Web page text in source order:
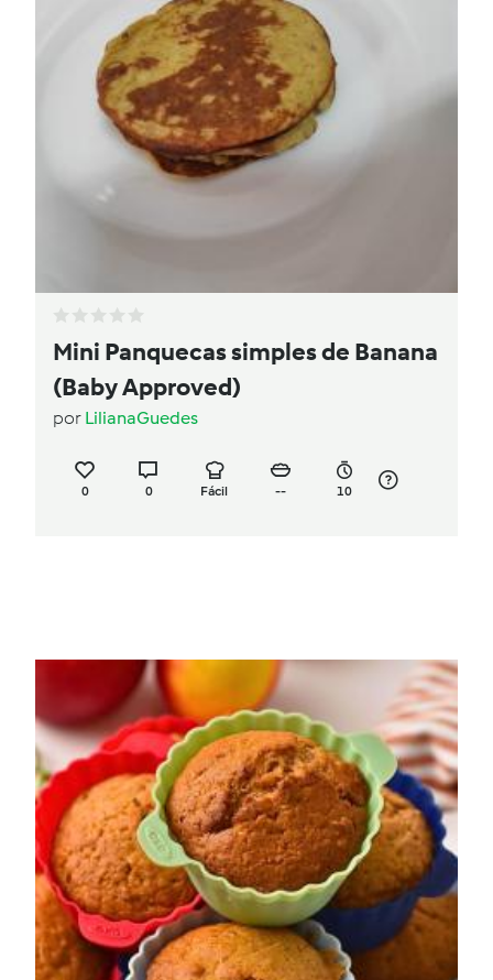
Mini Panquecas simples de Banana
(Baby Approved)
por LilianaGuedes
0 0 Fácil -- 10